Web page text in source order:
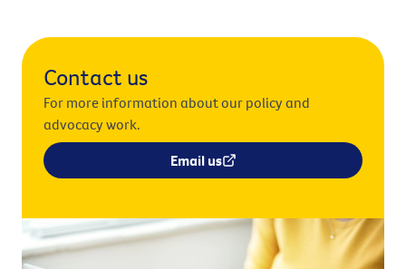
Contact us
For more information about our policy and
advocacy work.
Email us